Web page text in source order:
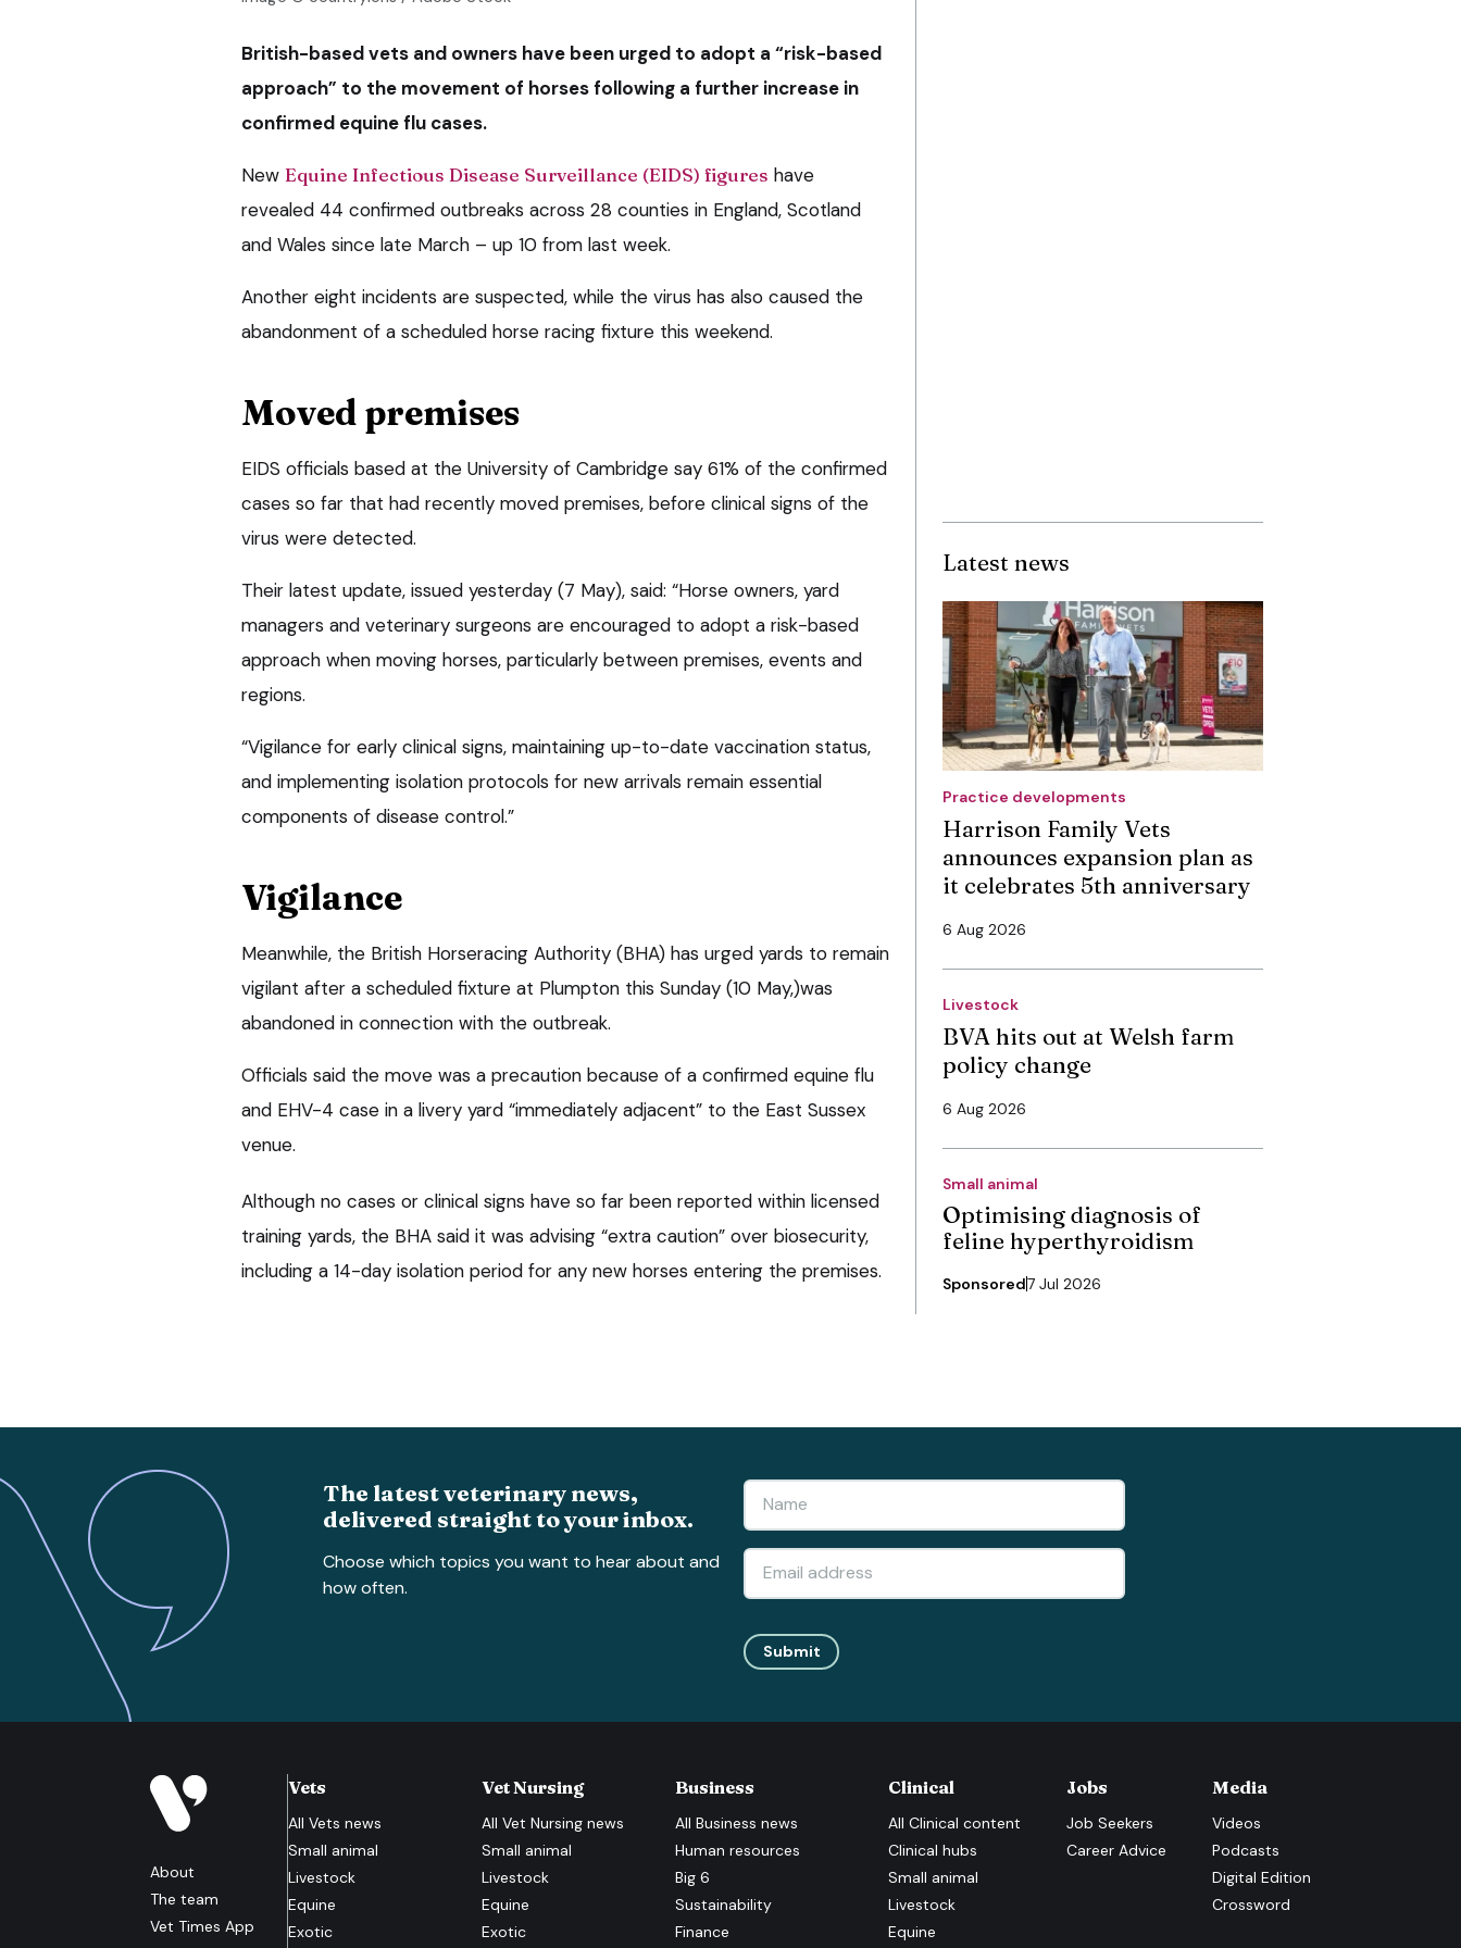
British-based vets and owners have been urged to adopt a “risk-based
approach” to the movement of horses following a further increase in
confirmed equine flu cases.
New Equine Infectious Disease Surveillance (EIDS) figures have
revealed 44 confirmed outbreaks across 28 counties in England, Scotland
and Wales since late March – up 10 from last week.
Another eight incidents are suspected, while the virus has also caused the
abandonment of a scheduled horse racing fixture this weekend.
Moved premises
EIDS officials based at the University of Cambridge say 61% of the confirmed
cases so far that had recently moved premises, before clinical signs of the
virus were detected.
Their latest update, issued yesterday (7 May), said: “Horse owners, yard
managers and veterinary surgeons are encouraged to adopt a risk-based
approach when moving horses, particularly between premises, events and
regions.
“Vigilance for early clinical signs, maintaining up-to-date vaccination status,
and implementing isolation protocols for new arrivals remain essential
components of disease control.”
Vigilance
Meanwhile, the British Horseracing Authority (BHA) has urged yards to remain
vigilant after a scheduled fixture at Plumpton this Sunday (10 May,)was
abandoned in connection with the outbreak.
Officials said the move was a precaution because of a confirmed equine flu
and EHV-4 case in a livery yard “immediately adjacent” to the East Sussex
venue.
Although no cases or clinical signs have so far been reported within licensed
training yards, the BHA said it was advising “extra caution” over biosecurity,
including a 14-day isolation period for any new horses entering the premises.
Latest news
Practice developments
Harrison Family Vets
announces expansion plan as
it celebrates 5th anniversary
6 Aug 2026
Livestock
BVA hits out at Welsh farm
policy change
6 Aug 2026
Small animal
Optimising diagnosis of
feline hyperthyroidism
Sponsored7 Jul 2026
The latest veterinary news,
delivered straight to your inbox.
Choose which topics you want to hear about and
how often.
Submit
About
The team
Vet Times App
Vets
All Vets news
Small animal
Livestock
Equine
Exotic
Vet Nursing
AllVet Nursing news
Small animal
Livestock
Equine
Exotic
Business
AllBusiness news
Human resources
Big 6
Sustainability
Finance
Clinical
All Clinical content
Clinical hubs
Small animal
Livestock
Equine
Jobs
Job Seekers
Career Advice
Media
Videos
Podcasts
Digital Edition
Crossword